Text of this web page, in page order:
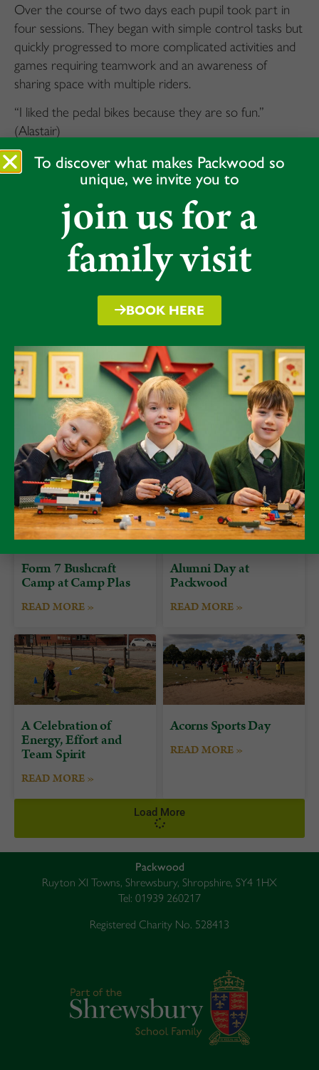
Over the course of two days each pupil took part in
four sessions. They began with simple control tasks but
quickly progressed to more complicated activities and
games requiring teamwork and an awareness of
sharing space with multiple riders.
“I liked the pedal bikes because they are so fun.”
(Alastair)
“The pedals really help you to go fast but the balance
bikes really helped me to learn to get started.”(Arlo)
“I really loved the cycling and all the games.” (Reuben)
Form 7 Bushcraft
Camp at Camp Plas
READ MORE »
Alumni Day at
Packwood
READ MORE »
A Celebration of
Energy, Effort and
Team Spirit
READ MORE »
Acorns Sports Day
READ MORE »
Load More
Packwood
Ruyton XI Towns, Shrewsbury, Shropshire, SY4 1HX
Tel: 01939 260217
Registered Charity No. 528413
To discover what makes Packwood so
unique, we invite you to
join us for a
family visit
BOOK HERE